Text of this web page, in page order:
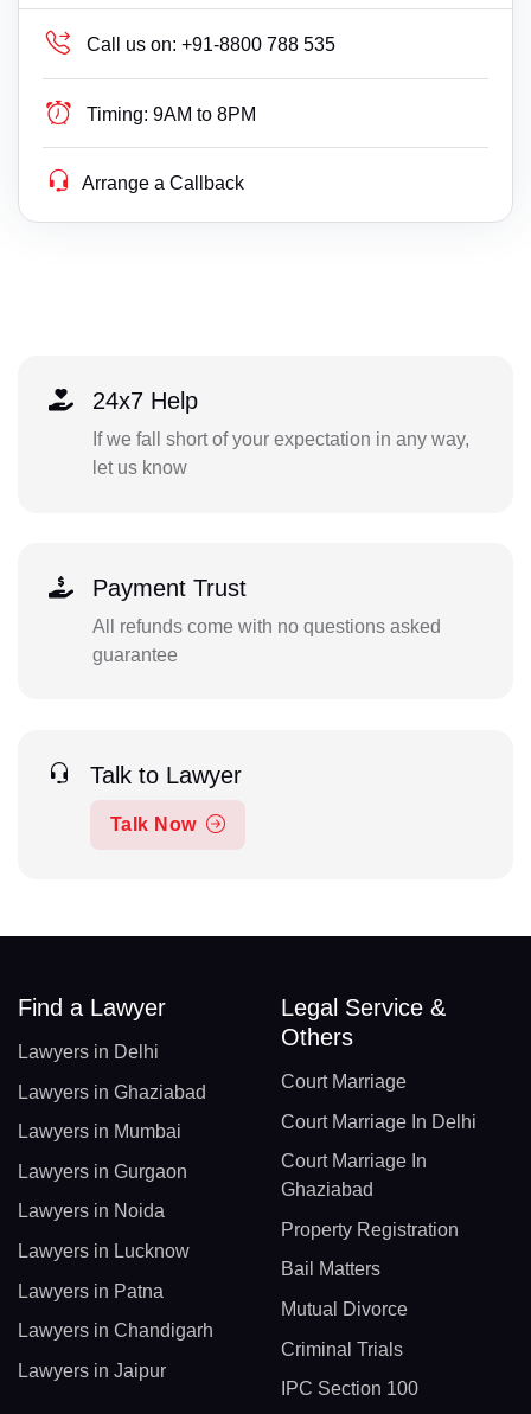
Call us on: +91-8800 788 535
Timing: 9AM to 8PM
Arrange a Callback
24x7 Help
If we fall short of your expectation in any way,
let us know
Payment Trust
All refunds come with no questions asked
guarantee
Talk to Lawyer
Talk Now
Find a Lawyer
Lawyers in Delhi
Lawyers in Ghaziabad
Lawyers in Mumbai
Lawyers in Gurgaon
Lawyers in Noida
Lawyers in Lucknow
Lawyers in Patna
Lawyers in Chandigarh
Lawyers in Jaipur
Legal Service &
Others
Court Marriage
Court Marriage In Delhi
Court Marriage In
Ghaziabad
Property Registration
Bail Matters
Mutual Divorce
Criminal Trials
IPC Section 100